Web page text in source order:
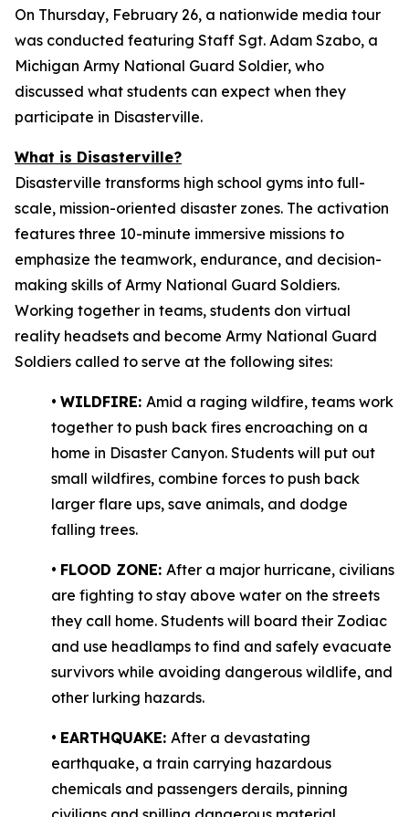
On Thursday, February 26, a nationwide media tour
was conducted featuring Staff Sgt. Adam Szabo, a
Michigan Army National Guard Soldier, who
discussed what students can expect when they
participate in Disasterville.
What is Disasterville?
Disasterville transforms high school gyms into full-
scale, mission-oriented disaster zones. The activation
features three 10-minute immersive missions to
emphasize the teamwork, endurance, and decision-
making skills of Army National Guard Soldiers.
Working together in teams, students don virtual
reality headsets and become Army National Guard
Soldiers called to serve at the following sites:
• WILDFIRE: Amid a raging wildfire, teams work
together to push back fires encroaching on a
home in Disaster Canyon. Students will put out
small wildfires, combine forces to push back
larger flare ups, save animals, and dodge
falling trees.
• FLOOD ZONE: After a major hurricane, civilians
are fighting to stay above water on the streets
they call home. Students will board their Zodiac
and use headlamps to find and safely evacuate
survivors while avoiding dangerous wildlife, and
other lurking hazards.
• EARTHQUAKE: After a devastating
earthquake, a train carrying hazardous
chemicals and passengers derails, pinning